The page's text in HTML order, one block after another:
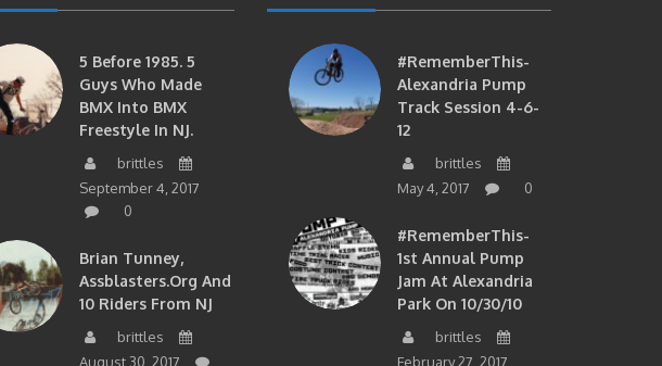
5 Before 1985. 5
Guys Who Made
BMX Into BMX
Freestyle In NJ.
brittles
September 4, 2017
0
Brian Tunney,
Assblasters.org And
10 Riders From NJ
brittles
August 30, 2017
#RememberThis-
Alexandria Pump
Track Session 4-6-
12
brittles
May 4, 2017
0
#RememberThis-
1st Annual Pump
Jam At Alexandria
Park On 10/30/10
brittles
February 27, 2017